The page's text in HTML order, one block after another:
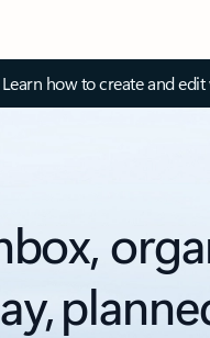
Learn how to create and